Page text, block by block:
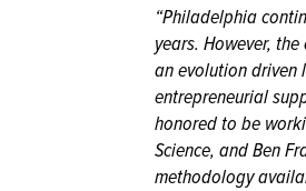
“Philadelphia
years. However,
an evolution
entrepreneurial
honored to be
Science, and Ben
methodology